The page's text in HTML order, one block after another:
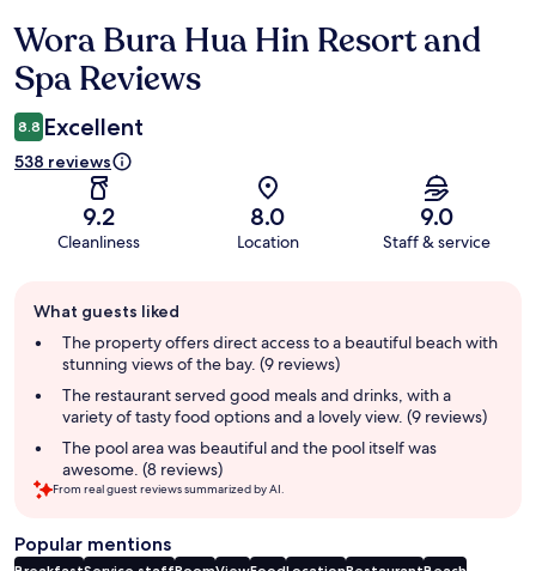
Reviews
Wora Bura Hua Hin Resort and
Spa Reviews
8.8 Excellent
538 reviews
9.2
Cleanliness
8.0
Location
9.0
Staff & service
review
summary
What guests liked
The property offers direct access to a beautiful beach with
stunning views of the bay. (9 reviews)
The restaurant served good meals and drinks, with a
variety of tasty food options and a lovely view. (9 reviews)
The pool area was beautiful and the pool itself was
awesome. (8 reviews)
From real guest reviews summarized by AI.
Popular mentions